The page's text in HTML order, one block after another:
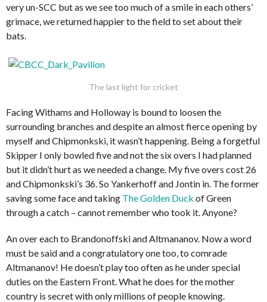
very un-SCC but as we see too much of a smile in each others’
grimace, we returned happier to the field to set about their
bats.
The last light for cricket
Facing Withams and Holloway is bound to loosen the
surrounding branches and despite an almost fierce opening by
myself and Chipmonkski, it wasn’t happening. Being a forgetful
Skipper I only bowled five and not the six overs I had planned
but it didn’t hurt as we needed a change. My five overs cost 26
and Chipmonkski’s 36. So Yankerhoff and Jontin in. The former
saving some face and taking The Golden Duck of Green
through a catch – cannot remember who took it. Anyone?
An over each to Brandonoffski and Altmananov. Now a word
must be said and a congratulatory one too, to comrade
Altmananov! He doesn’t play too often as he under special
duties on the Eastern Front. What he does for the mother
country is secret with only millions of people knowing.